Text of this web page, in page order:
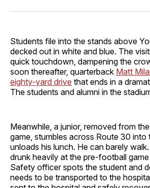
Facebook
Pinterest
LinkedInWhatsApp
Email
Students file into the stands above
decked out in white and blue. The
quick touchdown, dampening the
soon thereafter, quarterback Matt
eighty-yard drive that ends in a
The students and alumni in the
Meanwhile, a junior, removed from
game, stumbles across Route 30
unloads his lunch. He can barely
drunk heavily at the pre-football
Safety officer spots the student and
needs to be transported to the